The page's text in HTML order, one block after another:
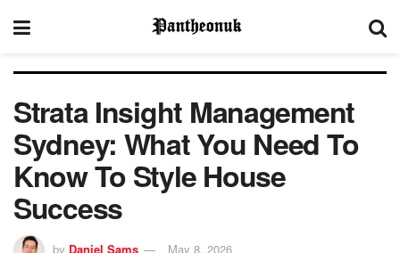
Strata Insight Management
Sydney: What You Need To
Know To Style House
Success
by Daniel Sams May 8, 2026